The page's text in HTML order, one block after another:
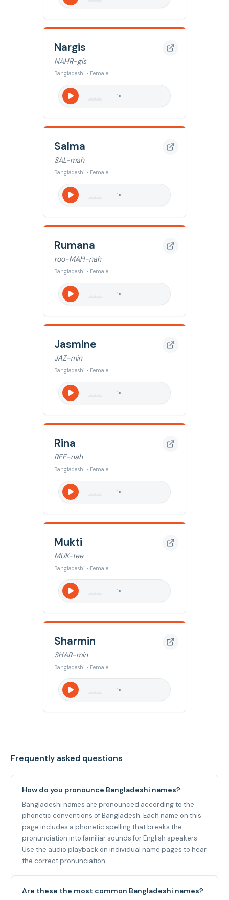
Nargis
NAHR-gis
Bangladeshi • Female
1x
Salma
SAL-mah
Bangladeshi • Female
1x
Rumana
roo-MAH-nah
Bangladeshi • Female
1x
Jasmine
JAZ-min
Bangladeshi • Female
1x
Rina
REE-nah
Bangladeshi • Female
1x
Mukti
MUK-tee
Bangladeshi • Female
1x
Sharmin
SHAR-min
Bangladeshi • Female
1x
Frequently asked questions
How do you pronounce Bangladeshi names?
Bangladeshi names are pronounced according to the
phonetic conventions of Bangladesh. Each name on this
page includes a phonetic spelling that breaks the
pronunciation into familiar sounds for English speakers.
Use the audio playback on individual name pages to hear
the correct pronunciation.
Are these the most common Bangladeshi names?